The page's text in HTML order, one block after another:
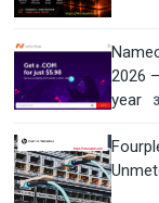
2026
year